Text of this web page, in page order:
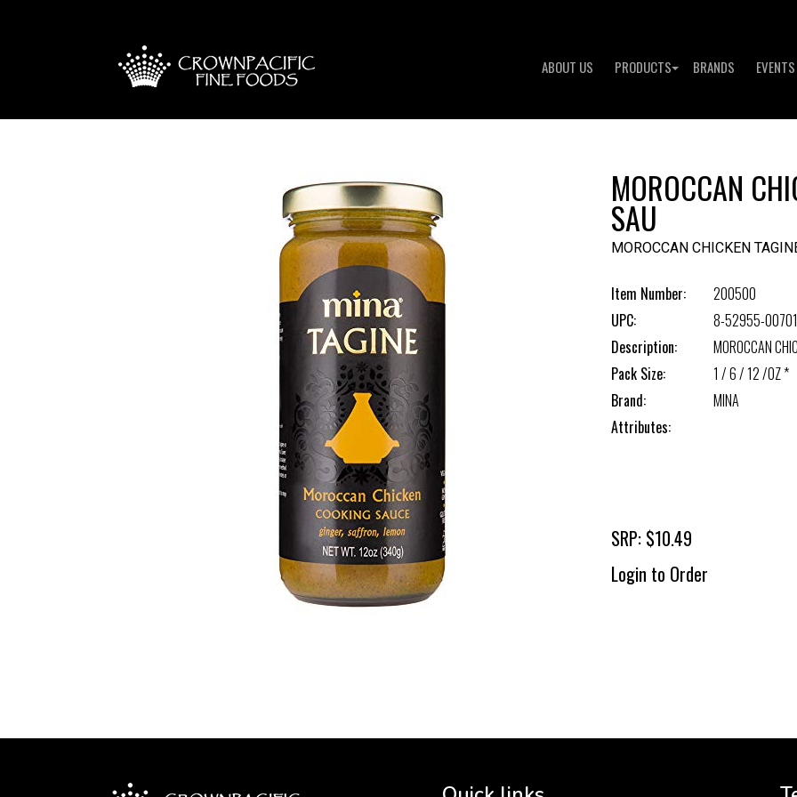
ABOUT US PRODUCTS BRANDS EVENTS
MOROCCAN
SAU
MOROCCAN CHICKEN
Item Number:
200500
UPC:
8-52955-
Description:
MOROCCAN
Pack Size:
1 / 6 / 12 /OZ *
Brand:
MINA
Attributes:
SRP: $10.49
Login to Order